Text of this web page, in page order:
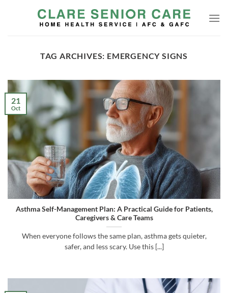
TAG ARCHIVES: EMERGENCY SIGNS
Asthma Self-Management Plan: A Practical Guide for Patients,
Caregivers & Care Teams
When everyone follows the same plan, asthma gets quieter,
safer, and less scary. Use this [...]
21
Oct